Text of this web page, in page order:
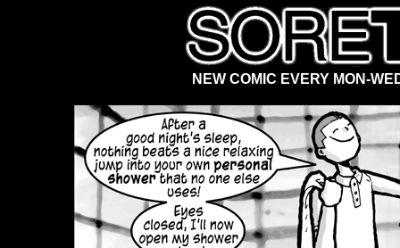
NEW COMIC EVERY MON-